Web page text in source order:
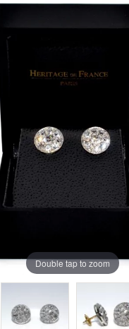
Double tap to zoom